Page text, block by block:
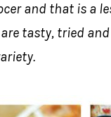
and that is a
tasty, tried